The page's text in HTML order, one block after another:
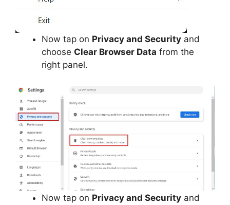
Now tap on Privacy and Security and
choose Clear Browser Data from the
right panel.
Now tap on Privacy and Security and